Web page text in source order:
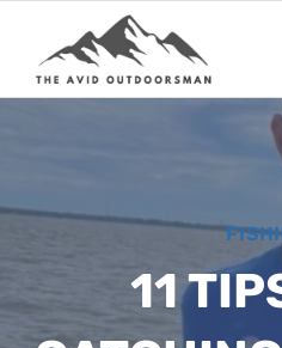
content
11